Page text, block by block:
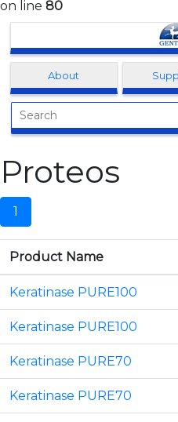
on line 80
About
Proteos
1
Product Name
Keratinase PURE100
Keratinase PURE100
Keratinase PURE70
Keratinase PURE70